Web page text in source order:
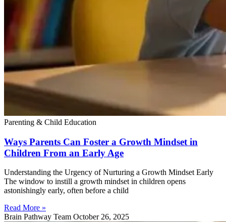
Parenting & Child Education
Ways Parents Can Foster a Growth Mindset in
Children From an Early Age
Understanding the Urgency of Nurturing a Growth Mindset Early
The window to instill a growth mindset in children opens
astonishingly early, often before a child
Read More »
Brain Pathway Team October 26, 2025